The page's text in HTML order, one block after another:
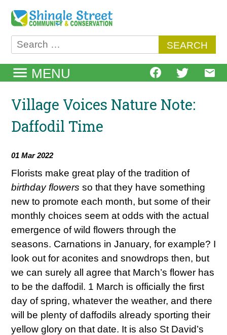
content
Search
for:
MENU
Village Voices Nature Note:
Daffodil Time
01 Mar 2022
Florists make great play of the tradition of
birthday flowers so that they have something
new to promote each month, but some of their
monthly choices seem at odds with the actual
emergence of wild flowers through the
seasons. Carnations in January, for example? I
look out for aconites and snowdrops then, but
we can surely all agree that March’s flower has
to be the daffodil. 1 March is officially the first
day of spring, whatever the weather, and there
will be plenty of daffodils already sporting their
yellow glory on that date. It is also St David’s